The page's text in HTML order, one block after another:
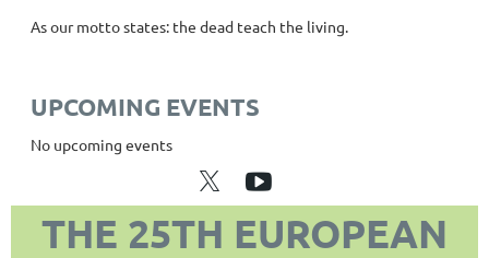
As our motto states: the dead teach the living.
UPCOMING EVENTS
No upcoming events
THE 25TH EUROPEAN